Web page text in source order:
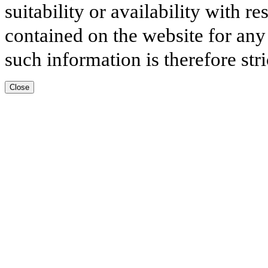
suitability or availability with
contained on the website for
such information is therefore
Close